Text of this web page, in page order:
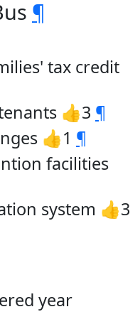
¶
tax credit
👍3 ¶
👍1 ¶
facilities
system 👍3
year